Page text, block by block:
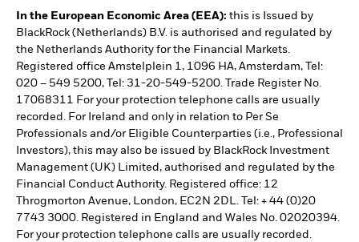
In the European Economic Area (EEA): this is Issued by
BlackRock (Netherlands) B.V. is authorised and regulated by
the Netherlands Authority for the Financial Markets.
Registered office Amstelplein 1, 1096 HA, Amsterdam, Tel:
020 – 549 5200, Tel: 31-20-549-5200. Trade Register No.
17068311 For your protection telephone calls are usually
recorded. For Ireland and only in relation to Per Se
Professionals and/or Eligible Counterparties (i.e., Professional
Investors), this may also be issued by BlackRock Investment
Management (UK) Limited, authorised and regulated by the
Financial Conduct Authority. Registered office: 12
Throgmorton Avenue, London, EC2N 2DL. Tel: + 44 (0)20
7743 3000. Registered in England and Wales No. 02020394.
For your protection telephone calls are usually recorded.